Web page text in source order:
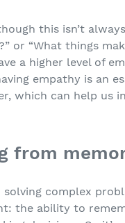
this isn’t
or “What things
a higher level of
empathy is an
which can help us
from
complex
the ability to